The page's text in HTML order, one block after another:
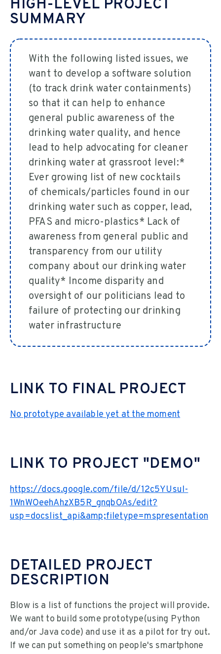
HIGH-LEVEL PROJECT
SUMMARY
With the following listed issues, we
want to develop a software solution
(to track drink water containments)
so that it can help to enhance
general public awareness of the
drinking water quality, and hence
lead to help advocating for cleaner
drinking water at grassroot level:*
Ever growing list of new cocktails
of chemicals/particles found in our
drinking water such as copper, lead,
PFAS and micro-plastics* Lack of
awareness from general public and
transparency from our utility
company about our drinking water
quality* Income disparity and
oversight of our politicians lead to
failure of protecting our drinking
water infrastructure
LINK TO FINAL PROJECT
No prototype available yet at the moment
LINK TO PROJECT "DEMO"
https://docs.google.com/file/d/12c5YUsuI-
1WnWOeehAhzXB5R_gnqbOAs/edit?
usp=docslist_api&amp;filetype=mspresentation
DETAILED PROJECT
DESCRIPTION
Blow is a list of functions the project will provide.
We want to build some prototype(using Python
and/or Java code) and use it as a pilot for try out.
If we can put something on people's smartphone